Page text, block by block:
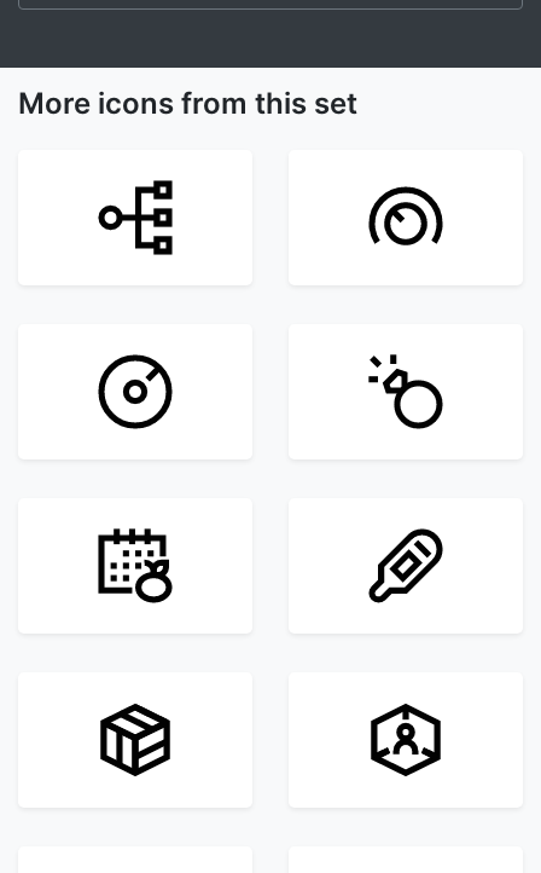
More icons from this set